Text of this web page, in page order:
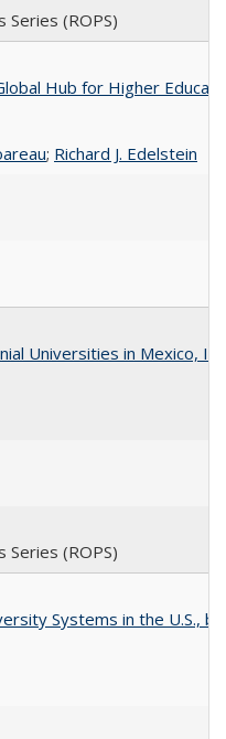
Series (ROPS)
Hub for Higher
; Richard J. Edelstein
Universities in Mexico,
Series (ROPS)
Systems in the U.S.,